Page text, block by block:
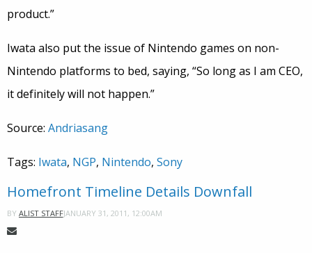
product.”
Iwata also put the issue of Nintendo games on non-
Nintendo platforms to bed, saying, “So long as I am CEO,
it definitely will not happen.”
Source: Andriasang
Tags: Iwata, NGP, Nintendo, Sony
Homefront Timeline Details Downfall
BY ALIST STAFFJANUARY 31, 2011, 12:00AM